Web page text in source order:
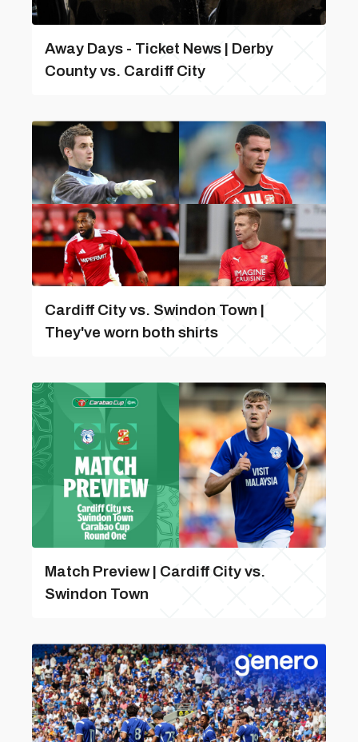
Away Days - Ticket News | Derby
County vs. Cardiff City
Cardiff City vs. Swindon Town |
They've worn both shirts
Match Preview | Cardiff City vs.
Swindon Town